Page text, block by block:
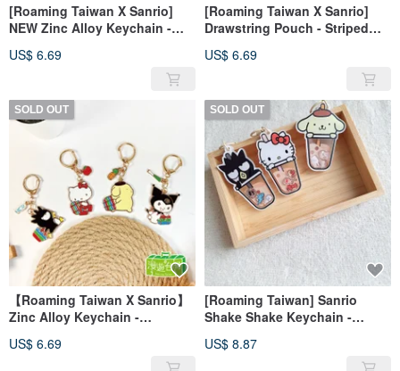
[Roaming Taiwan X Sanrio]
NEW Zinc Alloy Keychain -
US$ 6.69
[Roaming Taiwan X Sanrio]
Drawstring Pouch - Striped
US$ 6.69
SOLD OUT
【Roaming Taiwan X Sanrio】
Zinc Alloy Keychain -
US$ 6.69
SOLD OUT
[Roaming Taiwan] Sanrio
Shake Shake Keychain -
US$ 8.87